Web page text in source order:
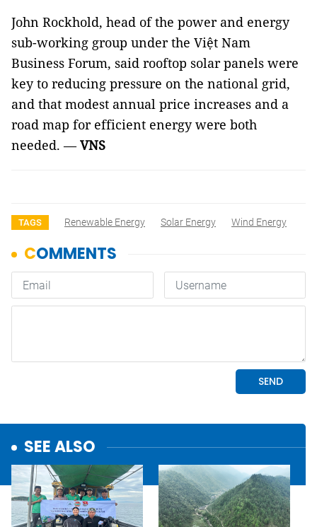
John Rockhold, head of the power and energy
sub-working group under the Việt Nam
Business Forum, said rooftop solar panels were
key to reducing pressure on the national grid,
and that modest annual price increases and a
road map for efficient energy were both
needed. —VNS
TAGS Renewable Energy Solar Energy Wind Energy
SEE ALSO